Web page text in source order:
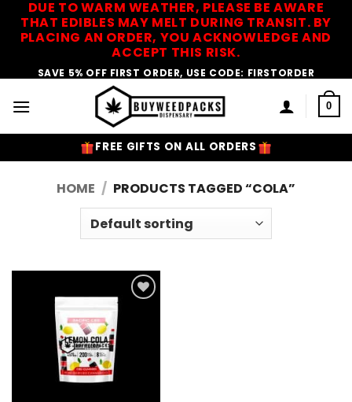
DUE TO WARM WEATHER, PLEASE BE AWARE
THAT EDIBLES MAY MELT DURING TRANSIT. BY
PLACING AN ORDER, YOU ACKNOWLEDGE AND
ACCEPT THIS RISK.
SAVE 5% OFF FIRST ORDER, USE CODE: FIRSTORDER
0
FREE GIFTS ON ALL ORDERS
HOME / PRODUCTS TAGGED “COLA”
Add to
Wishlist